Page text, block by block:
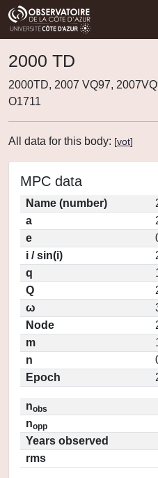
2000 TD
2000TD, 2007 VQ97,
O1711
All data for this body: [vot]
MPC data
Name (number)
a
e
i / sin(i)
q
Q
ω
Node
m
n
Epoch
nobs
nopp
Years observed
rms